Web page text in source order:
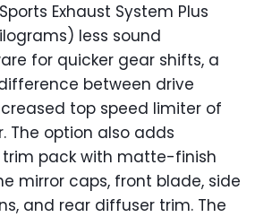
Exhaust System Plus
less sound
for quicker gear shifts, a
between drive
top speed limiter of
The option also adds
trim pack with matte-finish
mirror caps, front blade, side
and rear diffuser trim. The